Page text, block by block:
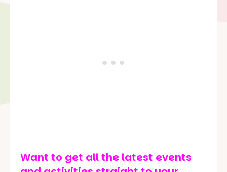
Want to get all the latest events